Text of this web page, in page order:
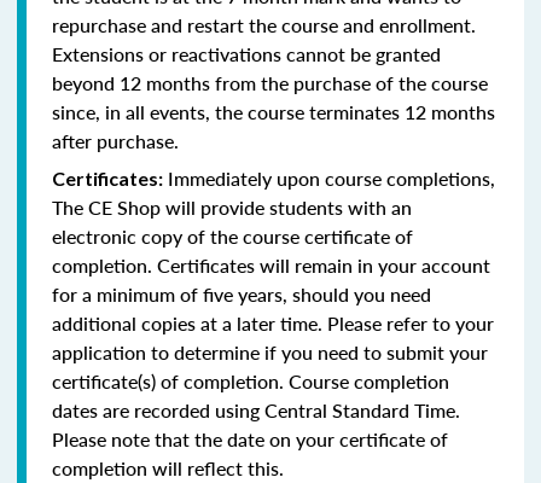
repurchase and restart the course and enrollment.
Extensions or reactivations cannot be granted
beyond 12 months from the purchase of the course
since, in all events, the course terminates 12 months
after purchase.
Certificates: Immediately upon course completions,
The CE Shop will provide students with an
electronic copy of the course certificate of
completion. Certificates will remain in your account
for a minimum of five years, should you need
additional copies at a later time. Please refer to your
application to determine if you need to submit your
certificate(s) of completion. Course completion
dates are recorded using Central Standard Time.
Please note that the date on your certificate of
completion will reflect this.